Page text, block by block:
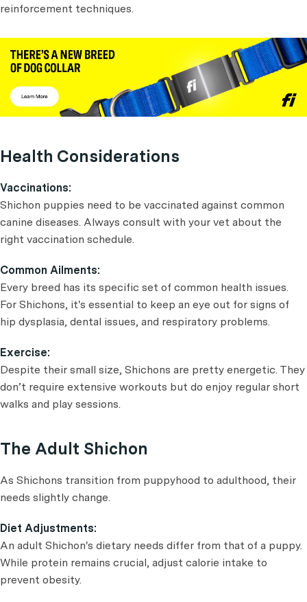
reinforcement techniques.
Health Considerations
Vaccinations:
Shichon puppies need to be vaccinated against common
canine diseases. Always consult with your vet about the
right vaccination schedule.
Common Ailments:
Every breed has its specific set of common health issues.
For Shichons, it's essential to keep an eye out for signs of
hip dysplasia, dental issues, and respiratory problems.
Exercise:
Despite their small size, Shichons are pretty energetic. They
don’t require extensive workouts but do enjoy regular short
walks and play sessions.
The Adult Shichon
As Shichons transition from puppyhood to adulthood, their
needs slightly change.
Diet Adjustments:
An adult Shichon's dietary needs differ from that of a puppy.
While protein remains crucial, adjust calorie intake to
prevent obesity.